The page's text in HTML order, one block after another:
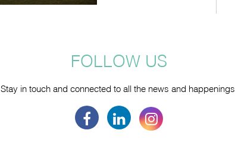
FOLLOW US
Stay in touch and connected to all the news and happenings.